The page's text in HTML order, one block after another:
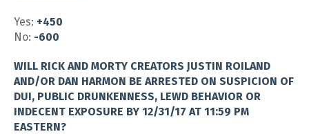
Yes: +450
No: -600
WILL RICK AND MORTY CREATORS JUSTIN ROILAND
AND/OR DAN HARMON BE ARRESTED ON SUSPICION OF
DUI, PUBLIC DRUNKENNESS, LEWD BEHAVIOR OR
INDECENT EXPOSURE BY 12/31/17 AT 11:59 PM
EASTERN?